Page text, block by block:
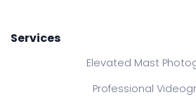
Services
Elevated Mast
Professional